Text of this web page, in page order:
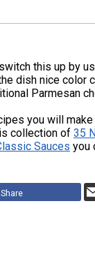
this up by
dish nice color
Parmesan
you will make
collection of 35
Sauces you
Share